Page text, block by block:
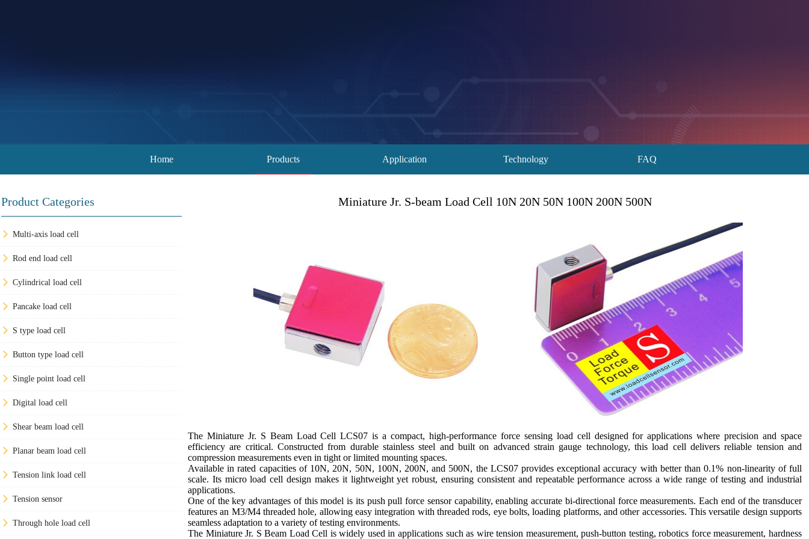
Home Products Application Technology FAQ
Product Categories
Multi-axis load cell
Rod end load cell
Cylindrical load cell
Pancake load cell
S type load cell
Button type load cell
Single point load cell
Digital load cell
Shear beam load cell
Planar beam load cell
Tension link load cell
Tension sensor
Through hole load cell
Miniature Jr. S-beam Load Cell 10N 20N 50N 100N 200N 500N
The Miniature Jr. S Beam Load Cell LCS07 is a compact, high-performance force sensing load cell designed for applications where precision and space
efficiency are critical. Constructed from durable stainless steel and built on advanced strain gauge technology, this load cell delivers reliable tension and
compression measurements even in tight or limited mounting spaces.
Available in rated capacities of 10N, 20N, 50N, 100N, 200N, and 500N, the LCS07 provides exceptional accuracy with better than 0.1% non-linearity of full
scale. Its micro load cell design makes it lightweight yet robust, ensuring consistent and repeatable performance across a wide range of testing and industrial
applications.
One of the key advantages of this model is its push pull force sensor capability, enabling accurate bi-directional force measurements. Each end of the transducer
features an M3/M4 threaded hole, allowing easy integration with threaded rods, eye bolts, loading platforms, and other accessories. This versatile design supports
seamless adaptation to a variety of testing environments.
The Miniature Jr. S Beam Load Cell is widely used in applications such as wire tension measurement, push-button testing, robotics force measurement, hardness